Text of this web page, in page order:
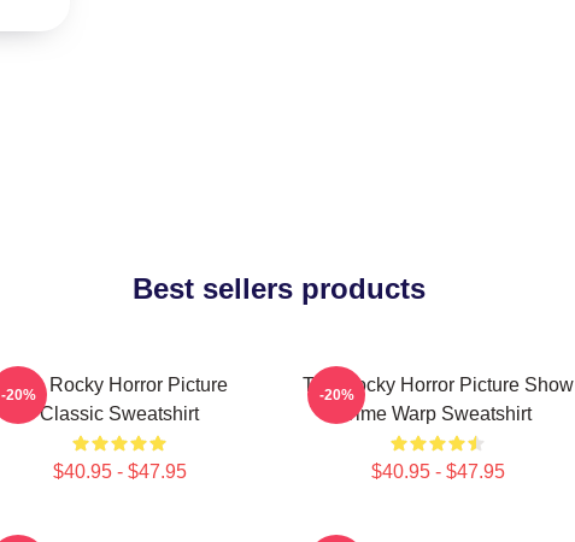
Best sellers products
The Rocky Horror Picture
Classic Sweatshirt
$40.95 - $47.95
-20%
The Rocky Horror Picture Show
Time Warp Sweatshirt
$40.95 - $47.95
-20%